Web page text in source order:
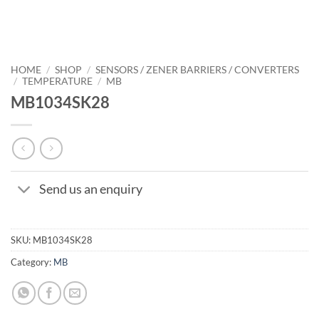
HOME / SHOP / SENSORS / ZENER BARRIERS / CONVERTERS
/ TEMPERATURE / MB
MB1034SK28
Send us an enquiry
SKU: MB1034SK28
Category: MB